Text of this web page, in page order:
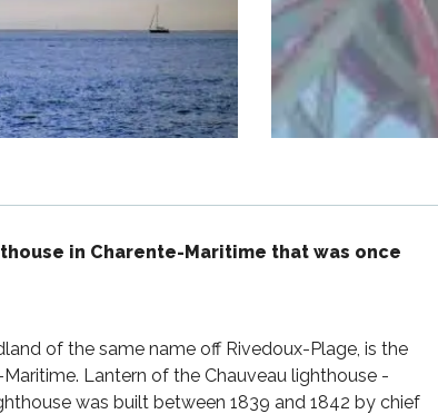
in Charente-Maritime that was once
of the same name off Rivedoux-Plage, is the
Lantern of the Chauveau lighthouse -
was built between 1839 and 1842 by chief